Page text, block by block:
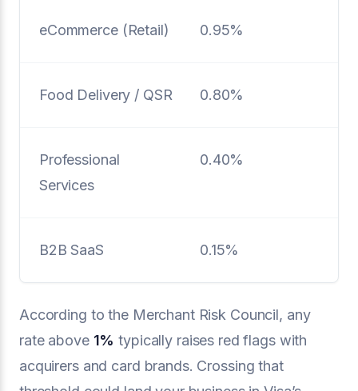
eCommerce (Retail) 0.95%
Food Delivery / QSR 0.80%
Professional
Services
0.40%
B2B SaaS 0.15%
According to the Merchant Risk Council, any
rate above 1% typically raises red flags with
acquirers and card brands. Crossing that